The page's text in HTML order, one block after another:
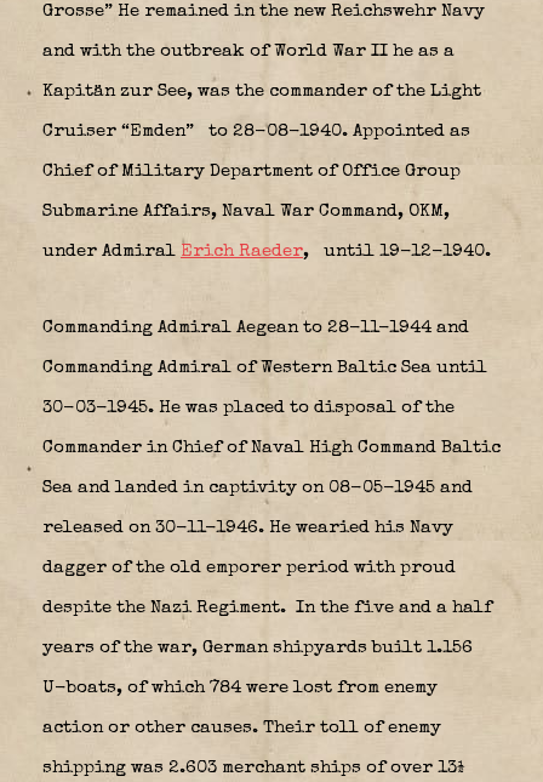
Grosse” He remained in the new Reichswehr Navy
and with the outbreak of World War II he as a
Kapitän zur See, was the commander of the Light
Cruiser “Emden” to 28-08-1940. Appointed as
Chief of Military Department of Office Group
Submarine Affairs, Naval War Command, OKM,
under Admiral Erich Raeder, until 19-12-1940.
Commanding Admiral Aegean to 28-11-1944 and
Commanding Admiral of Western Baltic Sea until
30-03-1945. He was placed to disposal of the
Commander in Chief of Naval High Command Baltic
Sea and landed in captivity on 08-05-1945 and
released on 30-11-1946. He wearied his Navy
dagger of the old emporer period with proud
despite the Nazi Regiment. In the five and a half
years of the war, German shipyards built 1.156
U-boats, of which 784 were lost from enemy
action or other causes. Their toll of enemy
shipping was 2.603 merchant ships of over 13½